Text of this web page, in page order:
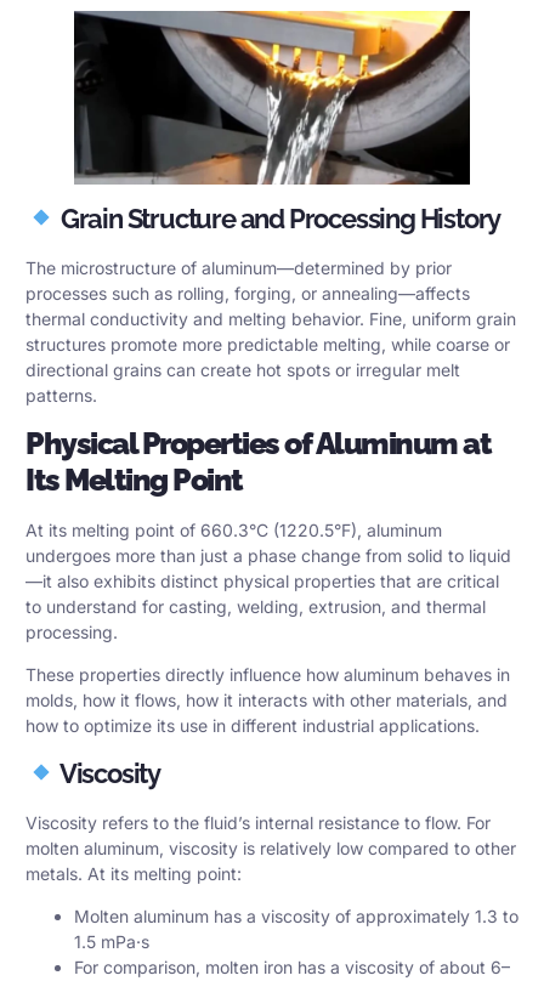
Grain Structure and Processing History
The microstructure of aluminum—determined by prior
processes such as rolling, forging, or annealing—affects
thermal conductivity and melting behavior. Fine, uniform grain
structures promote more predictable melting, while coarse or
directional grains can create hot spots or irregular melt
patterns.
Physical Properties of Aluminum at
Its Melting Point
At its melting point of 660.3°C (1220.5°F), aluminum
undergoes more than just a phase change from solid to liquid
—it also exhibits distinct physical properties that are critical
to understand for casting, welding, extrusion, and thermal
processing.
These properties directly influence how aluminum behaves in
molds, how it flows, how it interacts with other materials, and
how to optimize its use in different industrial applications.
Viscosity
Viscosity refers to the fluid’s internal resistance to flow. For
molten aluminum, viscosity is relatively low compared to other
metals. At its melting point:
Molten aluminum has a viscosity of approximately 1.3 to
1.5 mPa·s
For comparison, molten iron has a viscosity of about 6–